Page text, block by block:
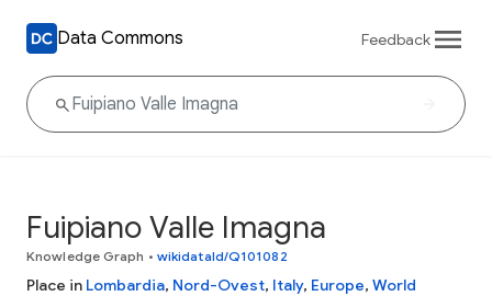
Data Commons Feedback
Fuipiano Valle Imagna
Knowledge Graph • wikidataId/Q101082
Place in Lombardia, Nord-Ovest, Italy, Europe, World